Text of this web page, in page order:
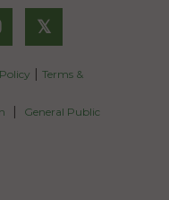
𝕏
| Terms &
| General Public